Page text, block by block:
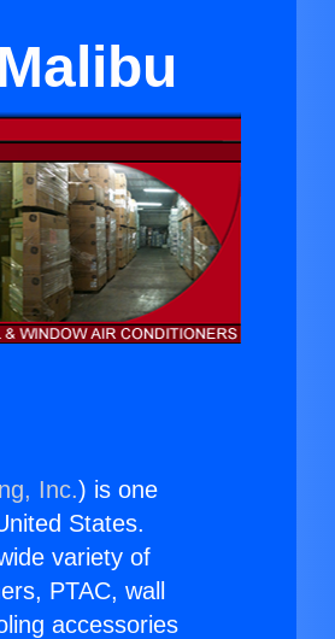
Inc.) is one
States.
variety of
PTAC, wall
accessories